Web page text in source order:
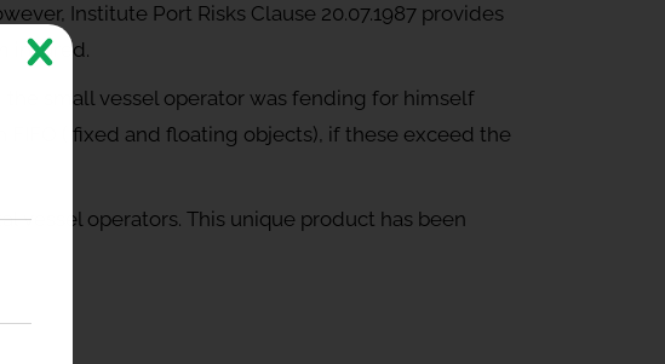
Institute Port Risks Clause 20.07.1987 provides
insured.
small vessel operator was fending for himself
( fixed and floating objects), if these exceed the
vessel operators. This unique product has been